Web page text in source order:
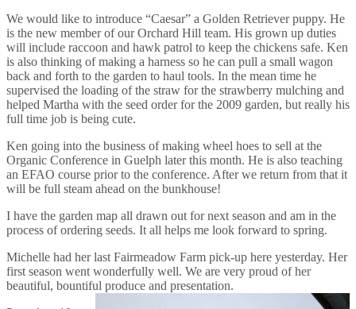
We would like to introduce “Caesar” a Golden Retriever puppy. He
is the new member of our Orchard Hill team. His grown up duties
will include raccoon and hawk patrol to keep the chickens safe. Ken
is also thinking of making a harness so he can pull a small wagon
back and forth to the garden to haul tools. In the mean time he
supervised the loading of the straw for the strawberry mulching and
helped Martha with the seed order for the 2009 garden, but really his
full time job is being cute.
Ken going into the business of making wheel hoes to sell at the
Organic Conference in Guelph later this month. He is also teaching
an EFAO course prior to the conference. After we return from that it
will be full steam ahead on the bunkhouse!
I have the garden map all drawn out for next season and am in the
process of ordering seeds. It all helps me look forward to spring.
Michelle had her last Fairmeadow Farm pick-up here yesterday. Her
first season went wonderfully well. We are very proud of her
beautiful, bountiful produce and presentation.